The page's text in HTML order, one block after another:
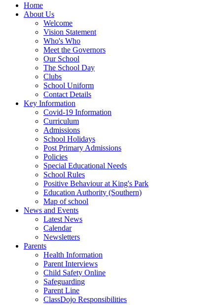
Home
About Us
Welcome
Vision Statement
Who's Who
Meet the Governors
Our School
The School Day
Clubs
School Uniform
Contact Details
Key Information
Covid-19 Information
Curriculum
Admissions
School Holidays
Post Primary Admissions
Policies
Special Educational Needs
School Rules
Positive Behaviour at King's Park
Education Authority (Southern)
Map of school
News and Events
Latest News
Calendar
Newsletters
Parents
Health Information
Parent Interviews
Child Safety Online
Safeguarding
Parent Line
ClassDojo Responsibilities